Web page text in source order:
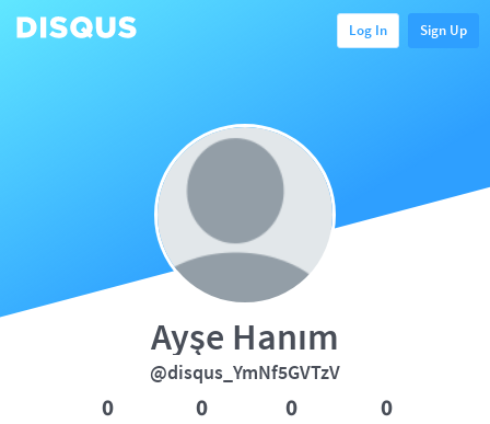
Log In Sign Up
Ayşe Hanım
@disqus_YmNf5GVTzV
0 0 0 0